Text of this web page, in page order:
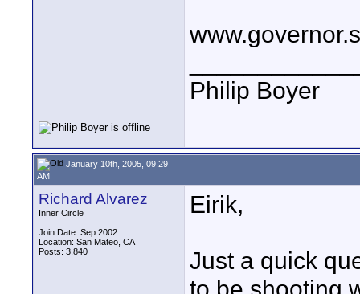
Philip Boyer
January 10th, 2005, 09:29
AM
Richard Alvarez
Inner Circle
Join Date: Sep 2002
Location: San Mateo, CA
Posts: 3,840
Eirik,
Just a quick
to be shooting